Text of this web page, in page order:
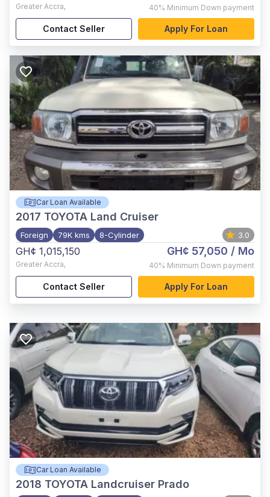
Greater Accra, 40% Minimum Down payment
Contact Seller Apply For Loan
Car Loan Available
2017 TOYOTA Land Cruiser
Foreign 79K kms 8-Cylinder 3.0
GH¢ 1,015,150
Greater Accra,
GH¢ 57,050 / Mo
40% Minimum Down payment
Contact Seller Apply For Loan
Car Loan Available
2018 TOYOTA Landcruiser Prado